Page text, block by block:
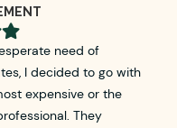

need of
I decided to go with
expensive or the
They